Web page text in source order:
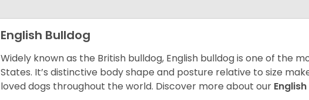
English Bulldog
Widely known as the British bulldog, English bulldog is one of the
States. It’s distinctive body shape and posture relative to size
loved dogs throughout the world. Discover more about our